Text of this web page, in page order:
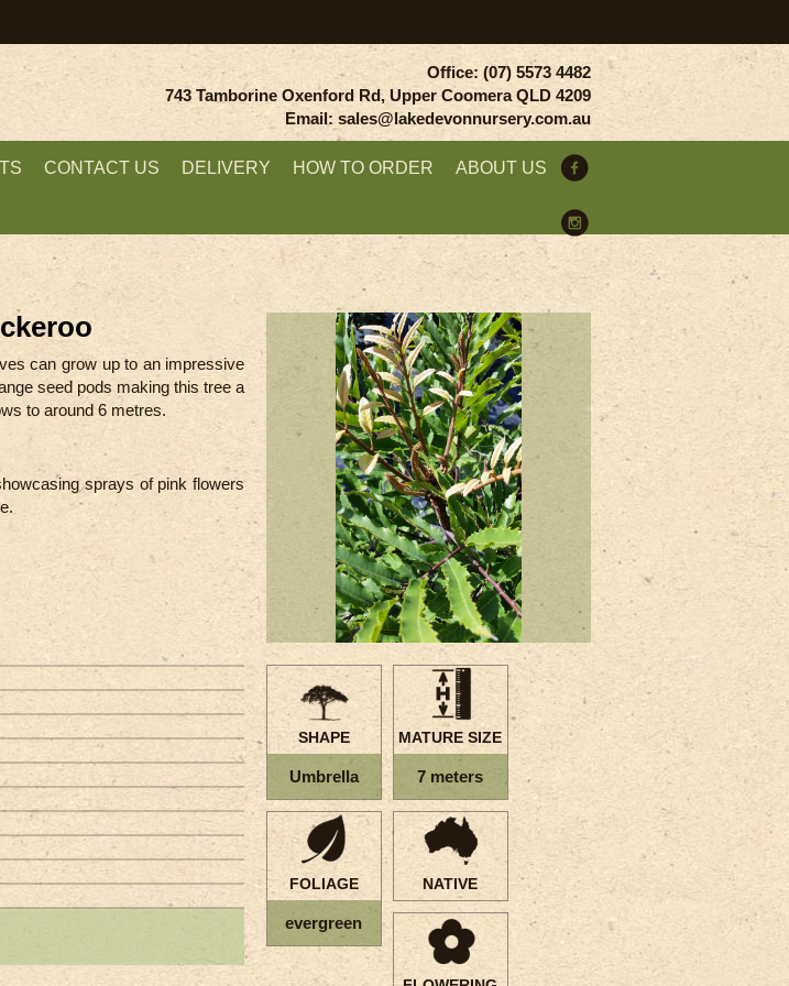
Office: (07) 5573 4482
743 Tamborine Oxenford Rd, Upper Coomera QLD 4209
Email: sales@lakedevonnursery.com.au
CONTACT US DELIVERY HOW TO ORDER ABOUT US
can grow up to an impressive
seed pods making this tree a
to around 6 metres.
sprays of pink flowers
SHAPE
Umbrella
MATURE SIZE
7 meters
FOLIAGE
evergreen
NATIVE